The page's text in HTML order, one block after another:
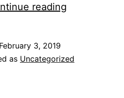
reading
February 3, 2019
as Uncategorized